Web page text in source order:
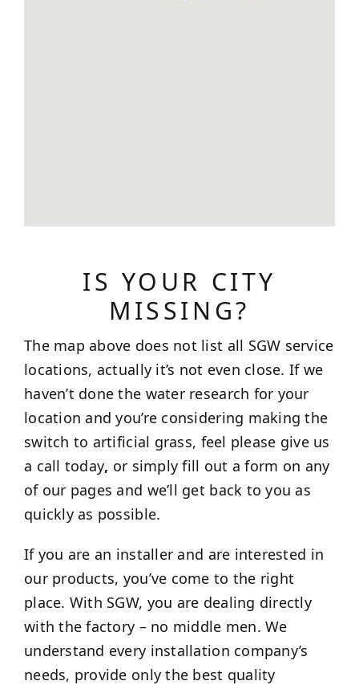
IS YOUR CITY
MISSING?
The map above does not list all SGW service
locations, actually it’s not even close. If we
haven’t done the water research for your
location and you’re considering making the
switch to artificial grass, feel please give us
a call today, or simply fill out a form on any
of our pages and we’ll get back to you as
quickly as possible.
If you are an installer and are interested in
our products, you’ve come to the right
place. With SGW, you are dealing directly
with the factory – no middle men. We
understand every installation company’s
needs, provide only the best quality